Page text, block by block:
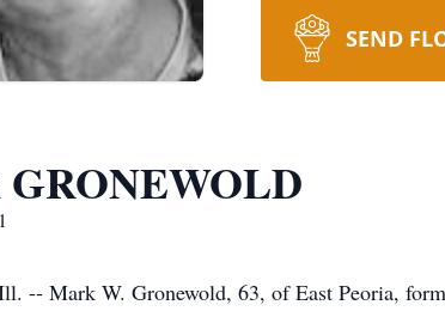
SEND
-- Mark W. Gronewold, 63, of East Peoria,